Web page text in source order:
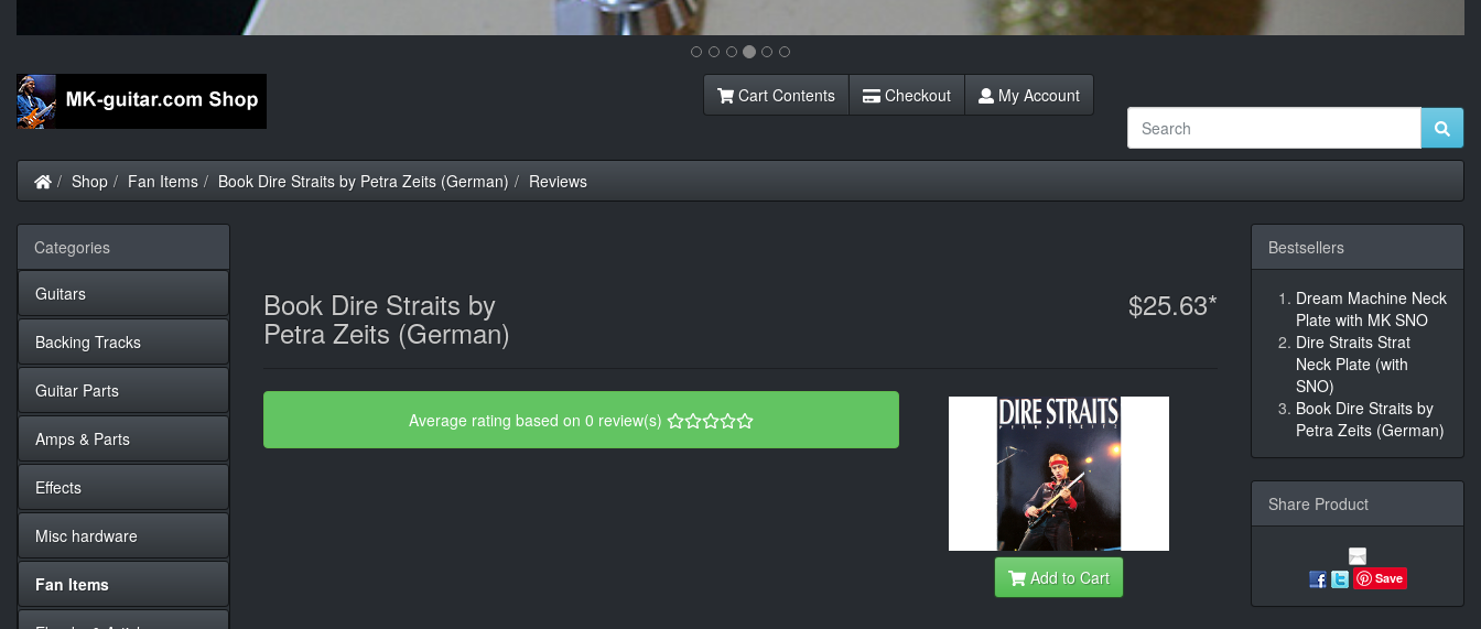
Cart Contents Checkout My Account
Home
Shop Fan Items Book Dire Straits by Petra Zeits (German) Reviews
Book Dire Straits by
Petra Zeits (German)
$25.63*
Average rating based on 0 review(s)
Add to Cart
Categories
Guitars
Backing Tracks
Guitar Parts
Amps & Parts
Effects
Misc hardware
Fan Items
Bestsellers
Dream Machine Neck
Plate with MK SNO
Dire Straits Strat
Neck Plate (with
SNO)
Book Dire Straits by
Petra Zeits (German)
Share Product
Save